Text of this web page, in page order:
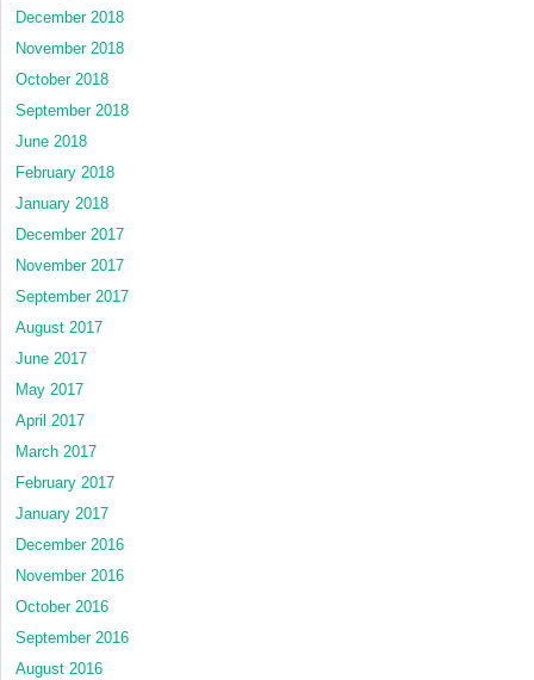
December 2018
November 2018
October 2018
September 2018
June 2018
February 2018
January 2018
December 2017
November 2017
September 2017
August 2017
June 2017
May 2017
April 2017
March 2017
February 2017
January 2017
December 2016
November 2016
October 2016
September 2016
August 2016